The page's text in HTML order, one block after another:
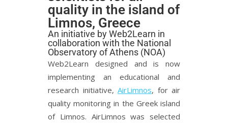
quality in the island of
Limnos, Greece
An initiative by Web2Learn in
collaboration with the National
Observatory of Athens (NOA)
Web2Learn designed and is now
implementing an educational and
research initiative, AirLimnos, for air
quality monitoring in the Greek island
of Limnos. AirLimnos was selected